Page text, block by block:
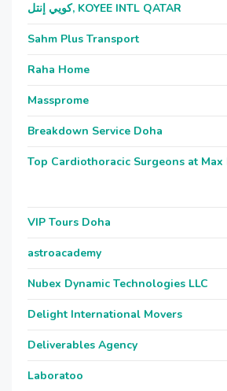
كويي إنتل, KOYEE INTL QATAR
Sahm Plus Transport
Raha Home
Massprome
Breakdown Service Doha
Top Cardiothoracic Surgeons at
VIP Tours Doha
astroacademy
Nubex Dynamic Technologies LLC
Delight International Movers
Deliverables Agency
Laboratoo